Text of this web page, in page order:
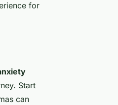
for
Start
can